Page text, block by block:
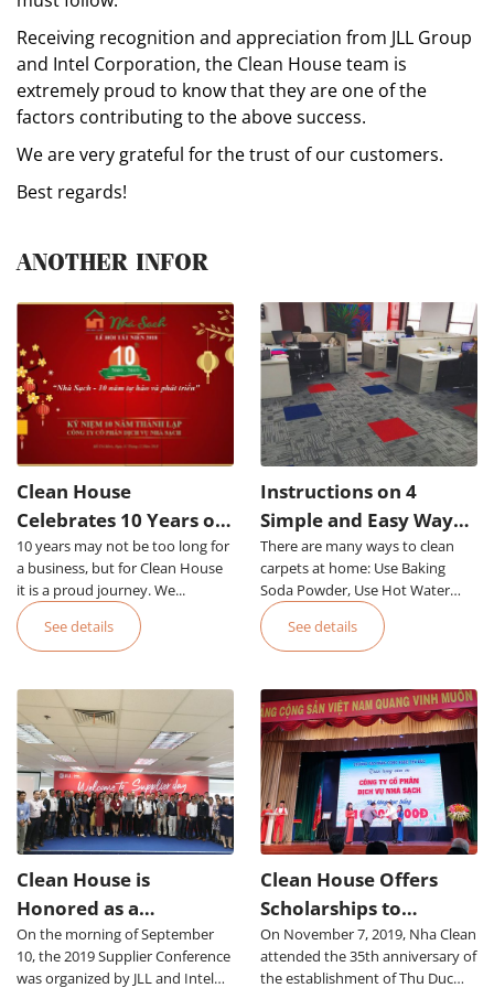
Receiving recognition and appreciation from JLL Group
and Intel Corporation, the Clean House team is
extremely proud to know that they are one of the
factors contributing to the above success.
We are very grateful for the trust of our customers.
Best regards!
ANOTHER INFOR
10 years may not be too long for
a business, but for Clean House
it is a proud journey. We...
Clean House
Celebrates 10 Years of
Establishment and
Proud Development
See details
There are many ways to clean
carpets at home: Use Baking
Soda Powder, Use Hot Water
Steam, Use Foam, Use
Specialized Equipment Or Hire
an Office Carpet Cleaning Service
Instructions on 4
Simple and Easy Ways
to Clean Office Carpets
See details
On the morning of September
10, the 2019 Supplier Conference
was organized by JLL and Intel
Clean House is
Honored as a
Prestigious Supplier of
JLL Group
On November 7, 2019, Nha Clean
attended the 35th anniversary of
the establishment of Thu Duc
Clean House Offers
Scholarships to
Students of Thu Duc
College of Technology